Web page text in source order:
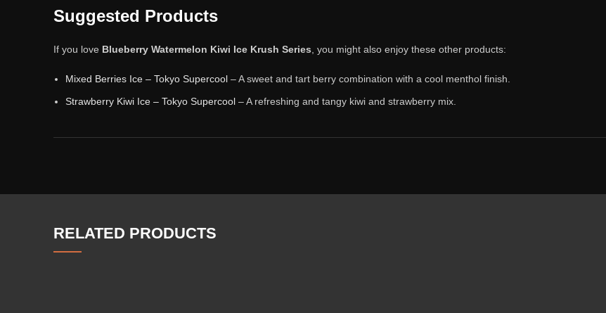
Suggested Products
If you love Blueberry Watermelon Kiwi Ice Krush Series , you might also enjoy these other products:
Mixed Berries Ice – Tokyo Supercool – A sweet and tart berry combination with a cool menthol finish.
Strawberry Kiwi Ice – Tokyo Supercool – A refreshing and tangy kiwi and strawberry mix.
RELATED PRODUCTS